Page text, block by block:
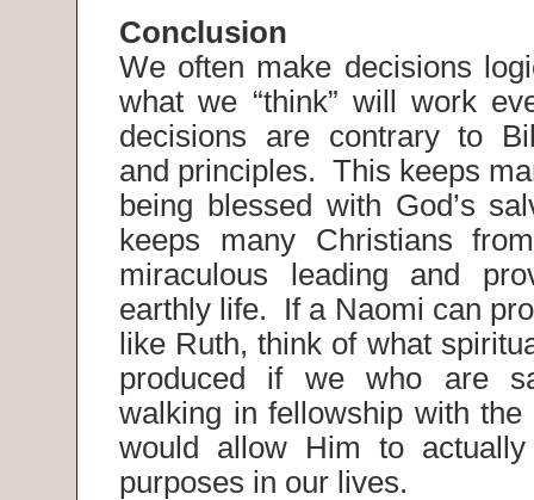
Conclusion
We often make decisions
what we “think” will work
decisions are contrary to
and principles. This keeps
being blessed with God’s
keeps many Christians
miraculous leading and
earthly life. If a Naomi can
like Ruth, think of what
produced if we who are
walking in fellowship with
would allow Him to
purposes in our lives.